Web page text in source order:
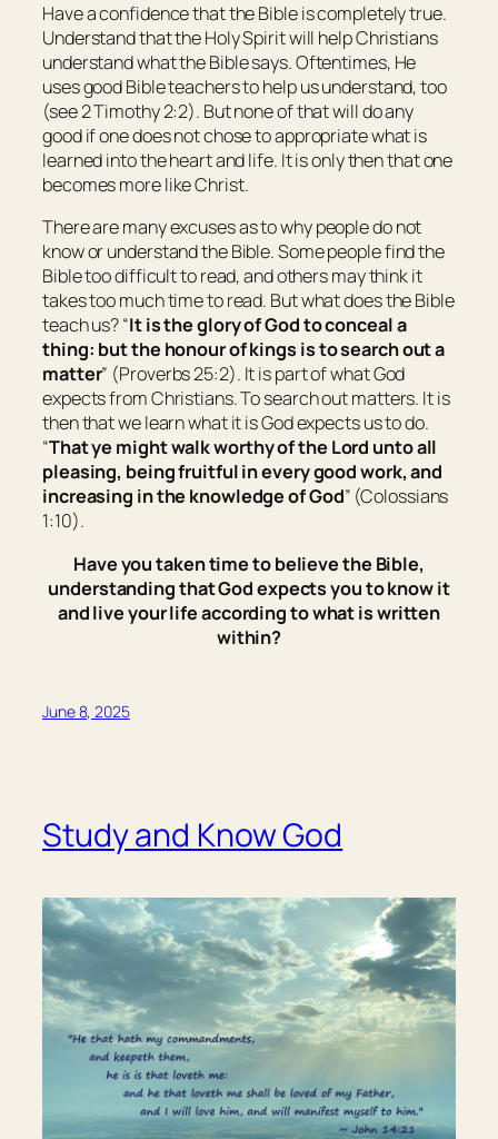
Have a confidence that the Bible is completely true.
Understand that the Holy Spirit will help Christians
understand what the Bible says. Oftentimes, He
uses good Bible teachers to help us understand, too
(see 2 Timothy 2:2). But none of that will do any
good if one does not chose to appropriate what is
learned into the heart and life. It is only then that one
becomes more like Christ.
There are many excuses as to why people do not
know or understand the Bible. Some people find the
Bible too difficult to read, and others may think it
takes too much time to read. But what does the Bible
teach us? “It isthe glory of God to conceal a
thing: but the honour of kings isto search out a
matter” (Proverbs 25:2). It is part of what God
expects from Christians. To search out matters. It is
then that we learn what it is God expects us to do.
“That ye might walk worthy of the Lord unto all
pleasing, being fruitful in every good work, and
increasing in the knowledge of God” (Colossians
1:10).
Have you taken time to believe the Bible,
understanding that God expects you to know it
and live your life according to what is written
within?
June 8, 2025
Study and Know God